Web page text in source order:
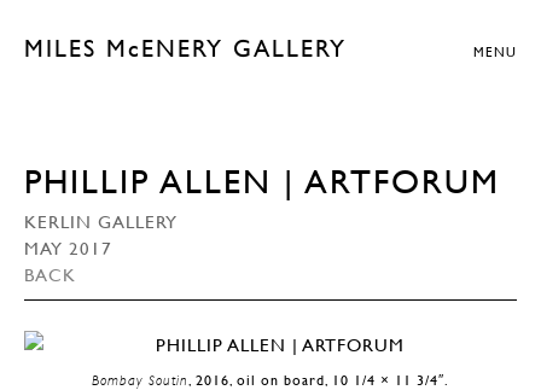
MILES McENERY GALLERY MENU
PHILLIP ALLEN | ARTFORUM
KERLIN GALLERY
MAY 2017
BACK
Bombay Soutin, 2016, oil on board, 10 1/4 × 11 3/4″.